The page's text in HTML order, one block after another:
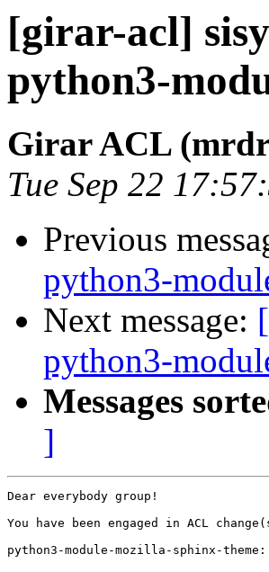
[girar-acl]
python3-
Girar ACL
Tue Sep 22
Previous
python3-
Next message:
python3-
Messages
]
Dear everybody group!
You have been engaged in ACL
python3-module-mozilla-sphinx-theme: